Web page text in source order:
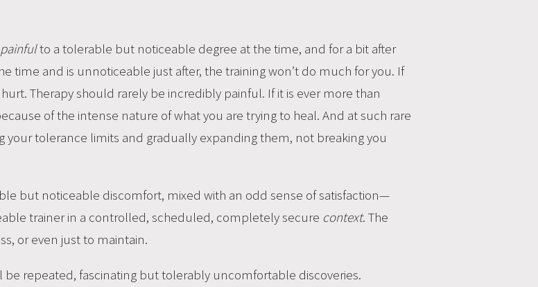
painfulto a tolerable but noticeable degree at the time, and for a bit after
time and is unnoticeable just after, the training won’t do much for you. If
Therapy should rarely be incredibly painful. If it is ever more than
of the intense nature of what you are trying to heal. And at such rare
tolerance limits and gradually expanding them, not breaking you
but noticeable discomfort, mixed with an odd sense of satisfaction—
trainer in a controlled, scheduled, completely secure context. The
or even just to maintain.
be repeated, fascinating but tolerably uncomfortable discoveries.